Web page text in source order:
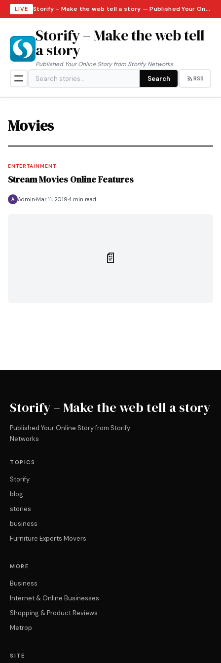
LIVE Storify – Make the web tell a story — Published Your Online Story from Storify Networks · Saturday, August 8, 2026
Storify – Make the web tell
a story
Published Your Online Story from Storify Networks
Search RSS
Movies
ENTERTAINMENT
Stream Movies Online Features
A Admin Mar 11, 2019 4 min read
📄
Storify – Make the web tell a story
Published Your Online Story from Storify
Networks
TOPICS
Storify
blog
stories
business
Furniture Experts Movers
MORE
Business
Internet & Online Businesses
Shopping & Product Reviews
Metrop
SITE